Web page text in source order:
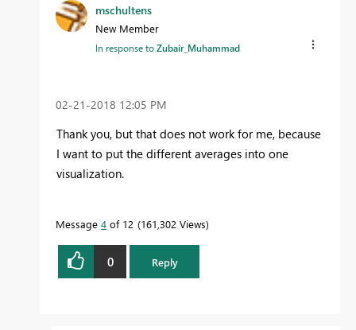
mschultens
New Member
In response toZubair_Muhammad
‎02-21-2018 12:05 PM
Thank you, but that does not work for me, because
I want to put the different averages into one
visualization.
Message 4 of 12 161,302 Views
0 Reply